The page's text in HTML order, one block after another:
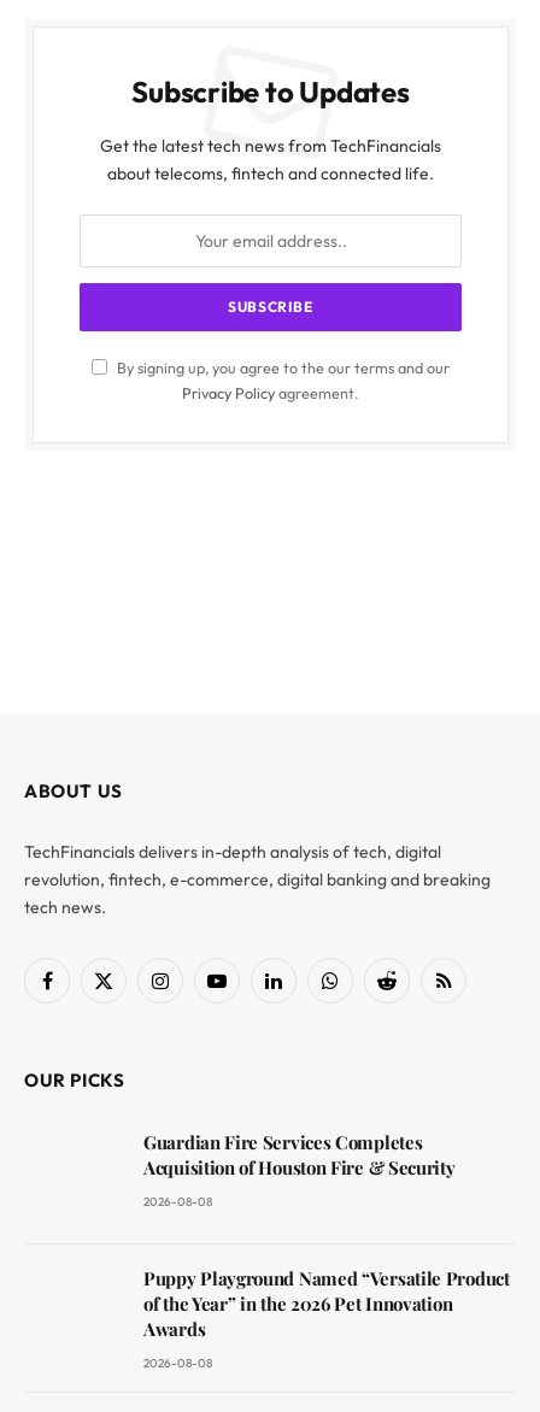
Subscribe to Updates
Get the latest tech news from TechFinancials
about telecoms, fintech and connected life.
By signing up, you agree to the our terms and our
Privacy Policyagreement.
ABOUT US
TechFinancials delivers in-depth analysis of tech, digital
revolution, fintech, e-commerce, digital banking and breaking
tech news.
Facebook
X
InstagramYouTubeLinkedInWhatsAppReddit RSS
OUR PICKS
Guardian Fire Services Completes
Acquisition of Houston Fire & Security
2026-08-08
Puppy Playground Named “Versatile Product
of the Year” in the 2026 Pet Innovation
Awards
2026-08-08